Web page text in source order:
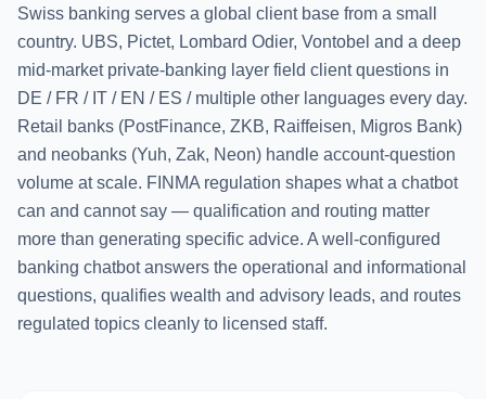
Swiss banking serves a global client base from a small
country. UBS, Pictet, Lombard Odier, Vontobel and a deep
mid-market private-banking layer field client questions in
DE / FR / IT / EN / ES / multiple other languages every day.
Retail banks (PostFinance, ZKB, Raiffeisen, Migros Bank)
and neobanks (Yuh, Zak, Neon) handle account-question
volume at scale. FINMA regulation shapes what a chatbot
can and cannot say — qualification and routing matter
more than generating specific advice. A well-configured
banking chatbot answers the operational and informational
questions, qualifies wealth and advisory leads, and routes
regulated topics cleanly to licensed staff.